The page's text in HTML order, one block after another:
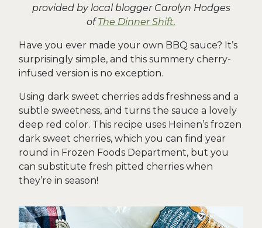
provided by local blogger Carolyn Hodges
ofThe Dinner Shift.
Have you ever made your own BBQ sauce? It’s
surprisingly simple, and this summery cherry-
infused version is no exception.
Using dark sweet cherries adds freshness and a
subtle sweetness, and turns the sauce a lovely
deep red color. This recipe uses Heinen’s frozen
dark sweet cherries, which you can find year
round in Frozen Foods Department, but you
can substitute fresh pitted cherries when
they’re in season!